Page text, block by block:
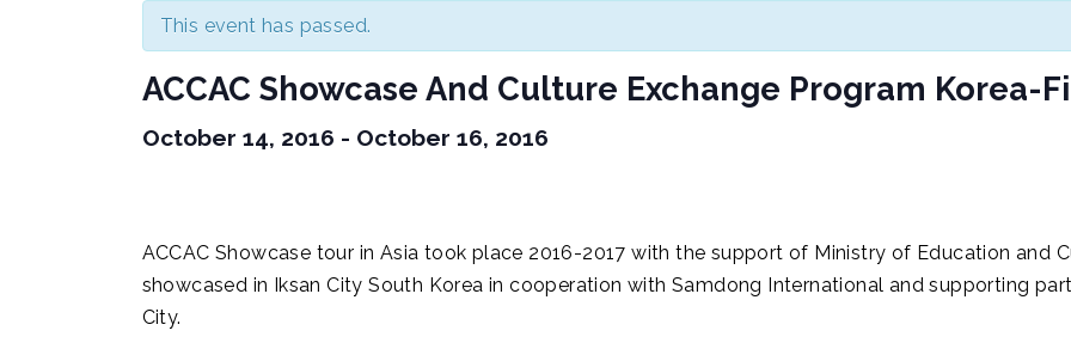
This event has passed.
ACCAC Showcase And Culture Exchange Program Korea-
October 14, 2016 - October 16, 2016
ACCAC Showcase tour in Asia took place 2016-2017 with the support of Ministry of Education and
showcased in Iksan City South Korea in cooperation with Samdong International and supporting
City.